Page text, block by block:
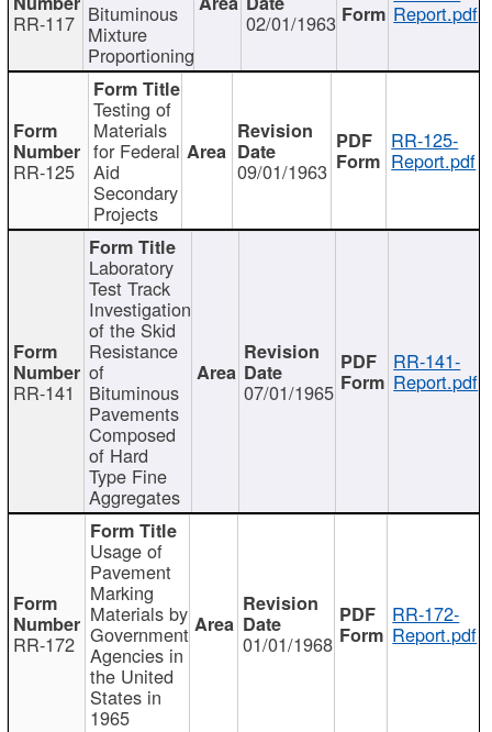
RR-117 Bituminous
Mixture
Proportioning
02/01/1963 Report.pdf
RR-125
Testing of
Materials
for Federal
Aid
Secondary
Projects
09/01/1963
RR-125-
Report.pdf
RR-141
Laboratory
Test Track
Investigation
of the Skid
Resistance
of
Bituminous
Pavements
Composed
of Hard
Type Fine
Aggregates
07/01/1965
RR-141-
Report.pdf
RR-172
Usage of
Pavement
Marking
Materials by
Government
Agencies in
the United
States in
1965
01/01/1968
RR-172-
Report.pdf